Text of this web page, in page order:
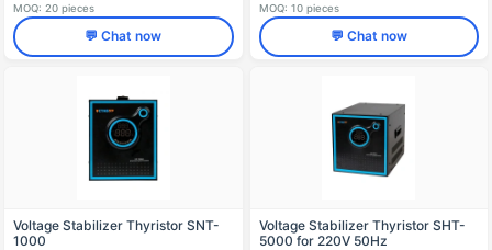
MOQ: 20 pieces
💬 Chat now
MOQ: 10 pieces
💬 Chat now
Voltage Stabilizer Thyristor SNT-
1000
Voltage Stabilizer Thyristor SHT-
5000 for 220V 50Hz